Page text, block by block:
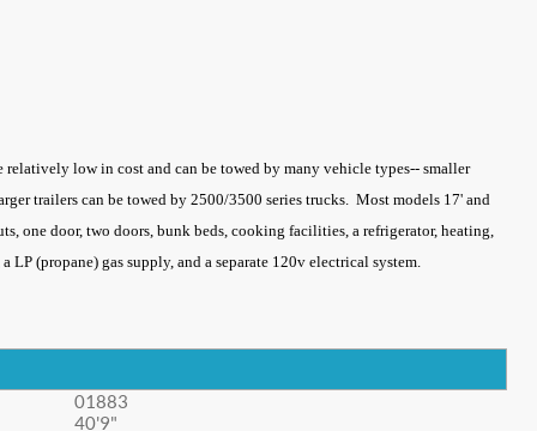
low in cost and can be towed by many vehicle types-- smaller
trailers can be towed by 2500/3500 series trucks. Most models 17' and
one door, two doors, bunk beds, cooking facilities, a refrigerator, heating,
(propane) gas supply, and a separate 120v electrical system.
01883
40'9"